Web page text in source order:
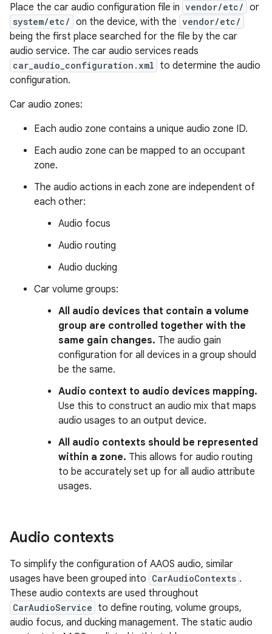
Place the car audio configuration file in vendor/etc/ or
system/etc/ on the device, with the vendor/etc/
being the first place searched for the file by the car
audio service. The car audio services reads
car_audio_configuration.xml to determine the audio
configuration.
Car audio zones:
Each audio zone contains a unique audio zone ID.
Each audio zone can be mapped to an occupant
zone.
The audio actions in each zone are independent of
each other:
Audio focus
Audio routing
Audio ducking
Car volume groups:
All audio devices that contain a volume
group are controlled together with the
same gain changes. The audio gain
configuration for all devices in a group should
be the same.
Audio context to audio devices mapping.
Use this to construct an audio mix that maps
audio usages to an output device.
All audio contexts should be represented
within a zone. This allows for audio routing
to be accurately set up for all audio attribute
usages.
Audio contexts
To simplify the configuration of AAOS audio, similar
usages have been grouped into CarAudioContexts .
These audio contexts are used throughout
CarAudioService to define routing, volume groups,
audio focus, and ducking management. The static audio